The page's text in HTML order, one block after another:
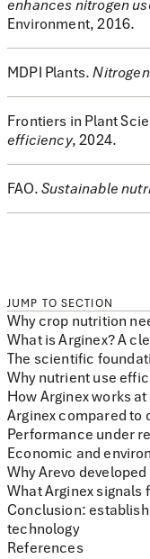
enhances nitrogen
Environment, 2016.
MDPI Plants.
Frontiers in Plant
efficiency, 2024.
FAO.Sustainable
JUMP TO SECTION
Why crop nutrition
What is Arginex? A
The scientific
Why nutrient use
How Arginex works
Arginex compared to
Performance under
Economic and
Why Arevo
What Arginex
Conclusion:
technology
References